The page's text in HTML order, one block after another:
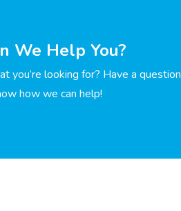
We Help You?
you’re looking for? Have a
how we can help!